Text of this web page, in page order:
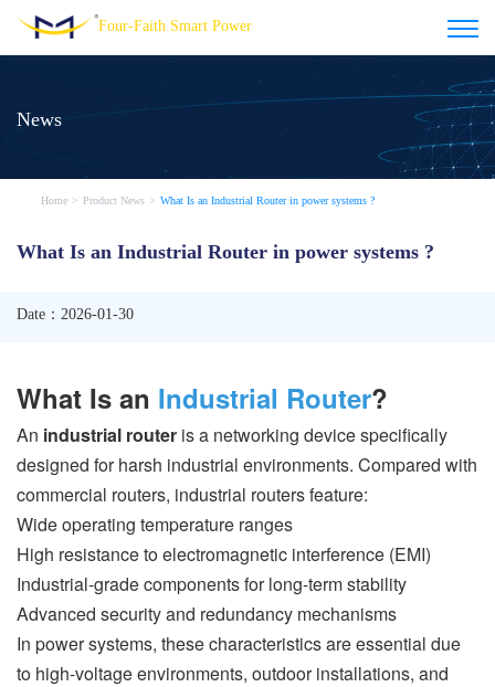
Four-Faith Smart Power
News
Home > Product News > What Is an Industrial Router in power systems ?
What Is an Industrial Router in power systems ?
Date：2026-01-30
What Is an Industrial Router?
An industrial router is a networking device specifically
designed for harsh industrial environments. Compared with
commercial routers, industrial routers feature:
Wide operating temperature ranges
High resistance to electromagnetic interference (EMI)
Industrial-grade components for long-term stability
Advanced security and redundancy mechanisms
In power systems, these characteristics are essential due
to high-voltage environments, outdoor installations, and